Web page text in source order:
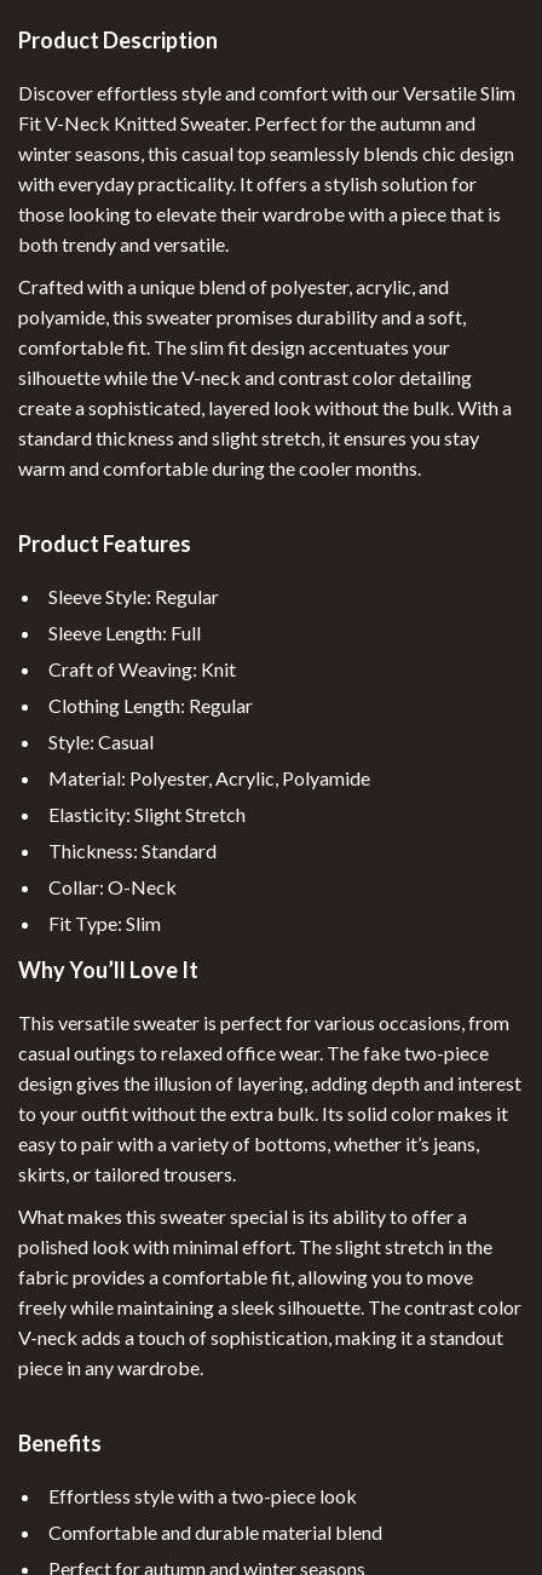
Product Description
Discover effortless style and comfort with our Versatile Slim
Fit V-Neck Knitted Sweater. Perfect for the autumn and
winter seasons, this casual top seamlessly blends chic design
with everyday practicality. It offers a stylish solution for
those looking to elevate their wardrobe with a piece that is
both trendy and versatile.
Crafted with a unique blend of polyester, acrylic, and
polyamide, this sweater promises durability and a soft,
comfortable fit. The slim fit design accentuates your
silhouette while the V-neck and contrast color detailing
create a sophisticated, layered look without the bulk. With a
standard thickness and slight stretch, it ensures you stay
warm and comfortable during the cooler months.
Product Features
Sleeve Style: Regular
Sleeve Length: Full
Craft of Weaving: Knit
Clothing Length: Regular
Style: Casual
Material: Polyester, Acrylic, Polyamide
Elasticity: Slight Stretch
Thickness: Standard
Collar: O-Neck
Fit Type: Slim
Why You’ll Love It
This versatile sweater is perfect for various occasions, from
casual outings to relaxed office wear. The fake two-piece
design gives the illusion of layering, adding depth and interest
to your outfit without the extra bulk. Its solid color makes it
easy to pair with a variety of bottoms, whether it’s jeans,
skirts, or tailored trousers.
What makes this sweater special is its ability to offer a
polished look with minimal effort. The slight stretch in the
fabric provides a comfortable fit, allowing you to move
freely while maintaining a sleek silhouette. The contrast color
V-neck adds a touch of sophistication, making it a standout
piece in any wardrobe.
Benefits
Effortless style with a two-piece look
Comfortable and durable material blend
Perfect for autumn and winter seasons